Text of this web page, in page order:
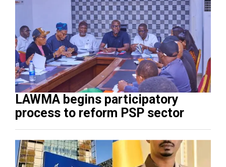
LAWMA begins participatory
process to reform PSP sector